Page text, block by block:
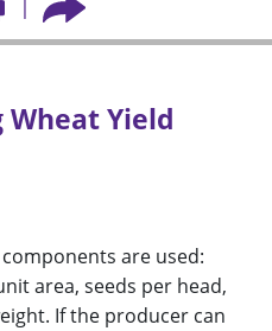
Yield
are used:
area, seeds per head,
If the producer can